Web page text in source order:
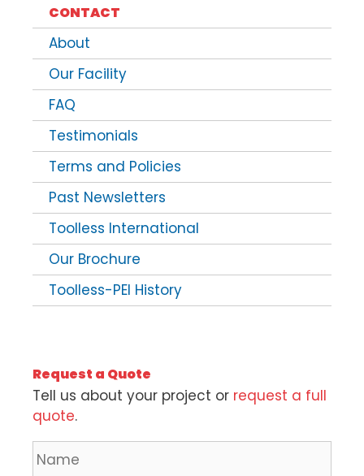
CONTACT
About
Our Facility
FAQ
Testimonials
Terms and Policies
Past Newsletters
Toolless International
Our Brochure
Toolless-PEI History
Request a Quote
Tell us about your project or request a full
quote.
N
a